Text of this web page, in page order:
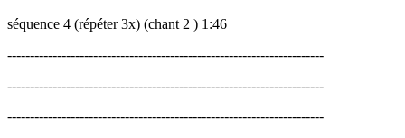
séquence 4 (répéter 3x) (chant 2 ) 1:46
----------------------------------------------------------------------
----------------------------------------------------------------------
----------------------------------------------------------------------